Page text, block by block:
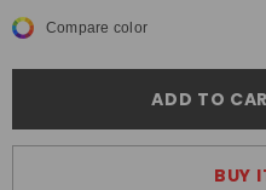
Sports
Modal
Sports
Modal
Compare color
ADD TO
BUY